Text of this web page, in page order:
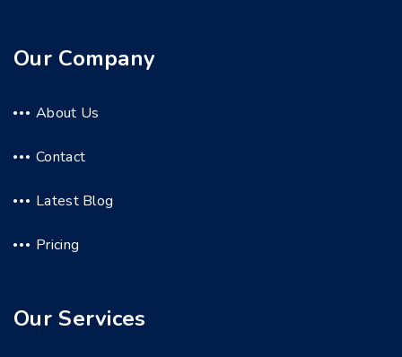
Our Company
About Us
Contact
Latest Blog
Pricing
Our Services